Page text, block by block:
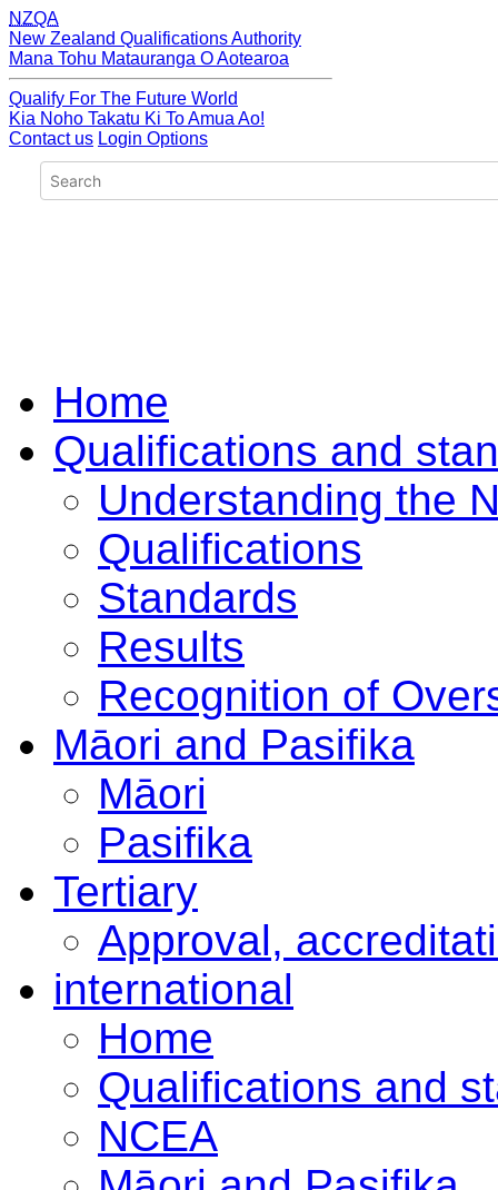
NZQA
New Zealand Qualifications Authority
Mana Tohu Matauranga O Aotearoa
Qualify For The Future World
Kia Noho Takatu Ki To Amua Ao!
Contact us Login Options
Home
Qualifications and
Understanding the
Qualifications
Standards
Results
Recognition of
Māori and Pasifika
Māori
Pasifika
Tertiary
Approval,
international
Home
Qualifications and
NCEA